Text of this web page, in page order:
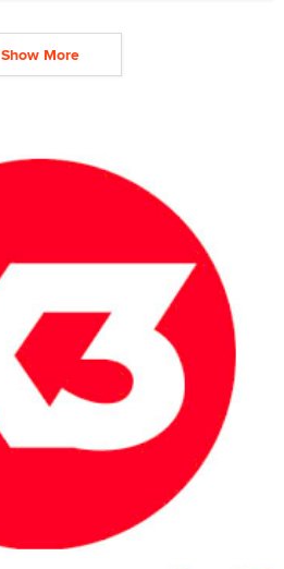
Show More